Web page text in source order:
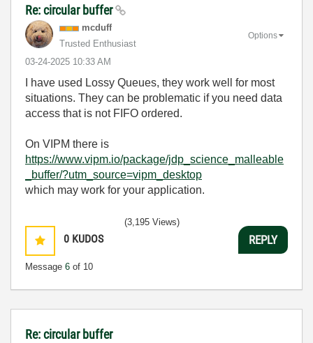
Re: circular buffer
mcduff
Trusted Enthusiast
‎03-24-2025 10:33 AM
Options
I have used Lossy Queues, they work well for most
situations. They can be problematic if you need data
access that is not FIFO ordered.
On VIPM there is
https://www.vipm.io/package/jdp_science_malleable
_buffer/?utm_source=vipm_desktop
which may work for your application.
0 KUDOS
Message 6 of 10
(3,195 Views)
REPLY
Re: circular buffer